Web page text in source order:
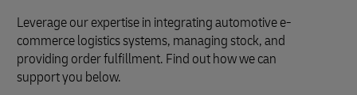
Leverage our expertise in integrating automotive e-
commerce logistics systems, managing stock, and
providing order fulfillment. Find out how we can
support you below.